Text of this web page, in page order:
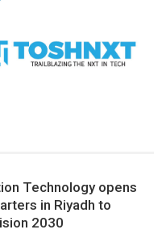
Technology opens
in Riyadh to
2030